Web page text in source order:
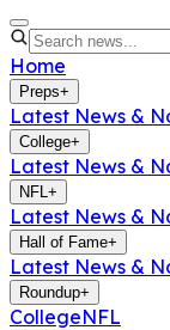
Home
Preps+
Latest News &
College+
Latest News &
NFL+
Latest News &
Hall of Fame+
Latest News &
Roundup+
CollegeNFL